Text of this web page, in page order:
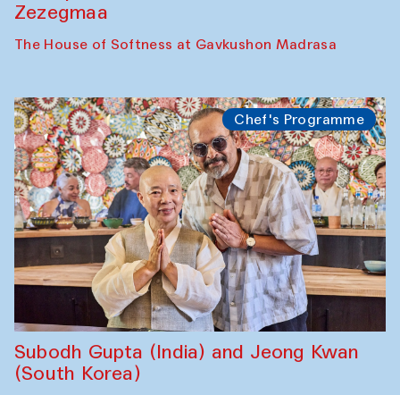
Zezegmaa
The House of Softness at Gavkushon Madrasa
Chef's Programme
Subodh Gupta (India) and Jeong Kwan
(South Korea)